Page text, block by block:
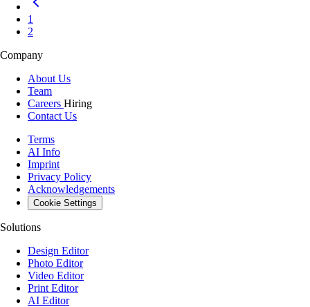
1
2
Company
About Us
Team
Careers Hiring
Contact Us
Terms
AI Info
Imprint
Privacy Policy
Acknowledgements
Cookie Settings
Solutions
Design Editor
Photo Editor
Video Editor
Print Editor
AI Editor